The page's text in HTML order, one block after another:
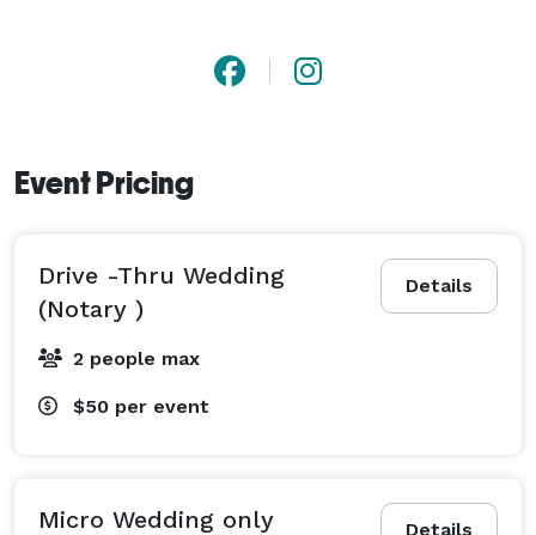
Event Pricing
Details
Drive -Thru Wedding
(Notary )
2 people max
$50 per event
Details
Micro Wedding only